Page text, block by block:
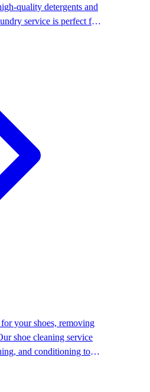
quality detergents and
service is perfect for
your shoes, removing
shoe cleaning service
and conditioning to